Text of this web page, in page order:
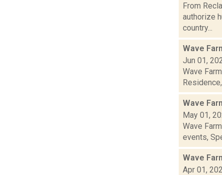
From
authorize
country...
Wave
Jun 01,
Wave
Wave
May 01,
Wave
events,
Wave
Apr 01,